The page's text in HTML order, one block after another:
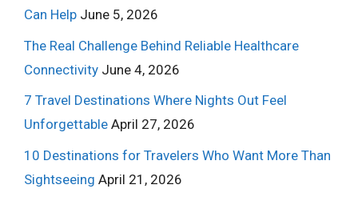
Can Help June 5, 2026
The Real Challenge Behind Reliable Healthcare
Connectivity June 4, 2026
7 Travel Destinations Where Nights Out Feel
Unforgettable April 27, 2026
10 Destinations for Travelers Who Want More Than
Sightseeing April 21, 2026